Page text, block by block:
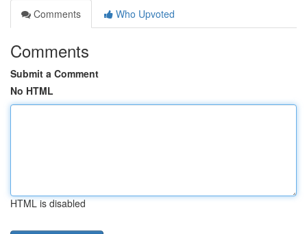
Comments
Who Upvoted
Comments
Submit a Comment
No HTML
HTML is disabled